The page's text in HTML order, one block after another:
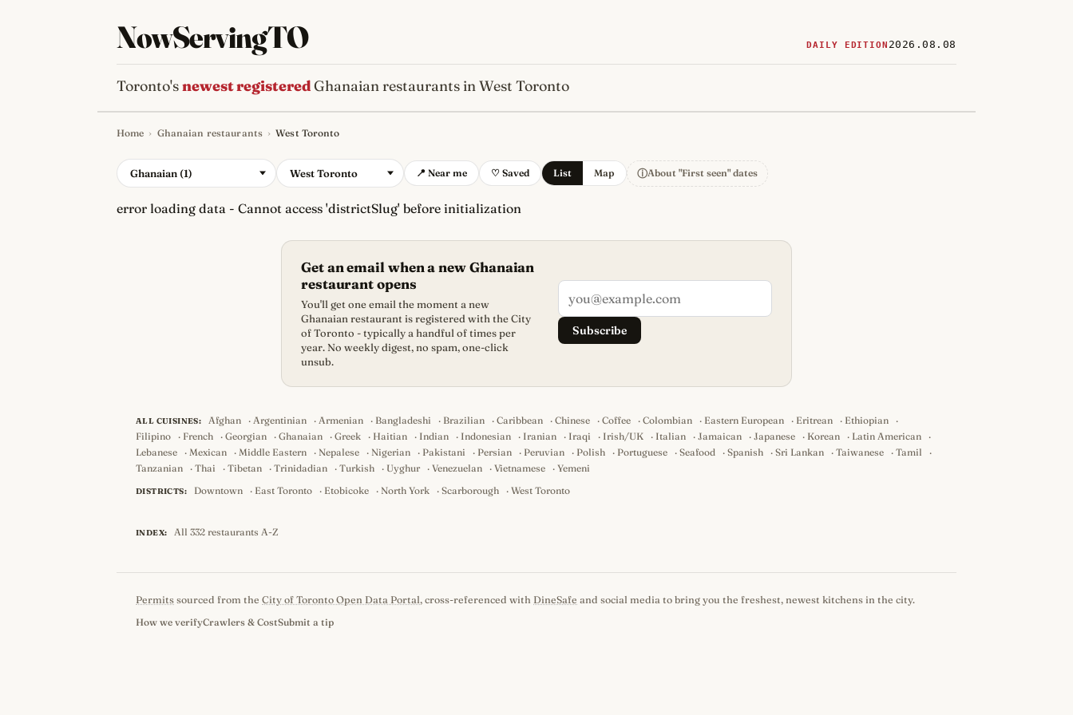
NowServingTO DAILY EDITION 2026.08.08
Toronto'snewest registeredGhanaian restaurants in West Toronto
Tracking Toronto's
Home › Ghanaian restaurants › West Toronto
Ghanaian (1) West Toronto 📍 Near me ♡ Saved List Map ⓘAbout "First seen" dates
error loading data - Cannot access 'districtSlug' before initialization
Get an email when a new Ghanaian
restaurant opens
You'll get one email the moment a new
Ghanaian restaurant is registered with the City
of Toronto - typically a handful of times per
year. No weekly digest, no spam, one-click
unsub.
Subscribe
ALL CUISINES: Afghan ·Argentinian ·Armenian · Bangladeshi · Brazilian ·Caribbean ·Chinese ·Coffee ·Colombian · Eastern European · Eritrean · Ethiopian
·
Filipino
· French · Georgian · Ghanaian · Greek · Haitian · Indian · Indonesian · Iranian · Iraqi · Irish/UK · Italian · Jamaican · Japanese · Korean · Latin American
·
Lebanese
· Mexican · Middle Eastern · Nepalese · Nigerian · Pakistani · Persian · Peruvian · Polish · Portuguese · Seafood · Spanish · Sri Lankan · Taiwanese · Tamil
·
Tanzanian
· Thai · Tibetan · Trinidadian · Turkish · Uyghur · Venezuelan · Vietnamese · Yemeni
DISTRICTS: Downtown · East Toronto · Etobicoke · North York · Scarborough · West Toronto
INDEX: All 332 restaurants A-Z
Permits sourced from the City of Toronto Open Data Portal, cross-referenced with DineSafe and social media to bring you the freshest, newest kitchens in the city.
How we verifyCrawlers & CostSubmit a tip